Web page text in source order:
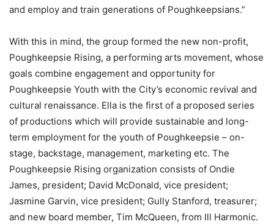
and employ and train generations of Poughkeepsians.”
With this in mind, the group formed the new non-profit,
Poughkeepsie Rising, a performing arts movement, whose
goals combine engagement and opportunity for
Poughkeepsie Youth with the City’s economic revival and
cultural renaissance. Ella is the first of a proposed series
of productions which will provide sustainable and long-
term employment for the youth of Poughkeepsie – on-
stage, backstage, management, marketing etc. The
Poughkeepsie Rising organization consists of Ondie
James, president; David McDonald, vice president;
Jasmine Garvin, vice president; Gully Stanford, treasurer;
and new board member, Tim McQueen, from Ill Harmonic.